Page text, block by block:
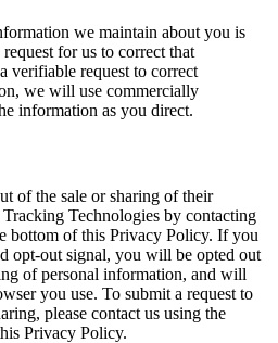
we maintain about you is
for us to correct that
verifiable request to correct
we will use commercially
information as you direct.
of the sale or sharing of their
Technologies by contacting
bottom of this Privacy Policy. If you
opt-out signal, you will be opted out
of personal information, and will
you use. To submit a request to
please contact us using the
Privacy Policy.